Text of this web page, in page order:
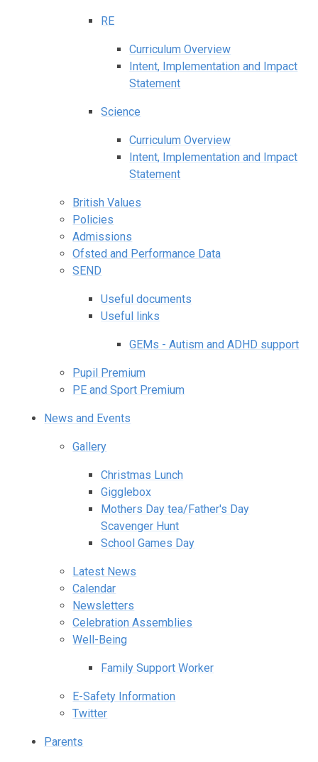
RE
Curriculum Overview
Intent, Implementation and Impact
Statement
Science
Curriculum Overview
Intent, Implementation and Impact
Statement
British Values
Policies
Admissions
Ofsted and Performance Data
SEND
Useful documents
Useful links
GEMs - Autism and ADHD support
Pupil Premium
PE and Sport Premium
News and Events
Gallery
Christmas Lunch
Gigglebox
Mothers Day tea/Father's Day
Scavenger Hunt
School Games Day
Latest News
Calendar
Newsletters
Celebration Assemblies
Well-Being
Family Support Worker
E-Safety Information
Twitter
Parents